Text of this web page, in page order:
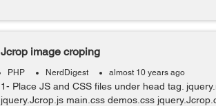
Jcrop image croping
PHP NerdDigest almost 10 years ago
1- Place JS and CSS files under head tag.
jquery.Jcrop.js main.css demos.css